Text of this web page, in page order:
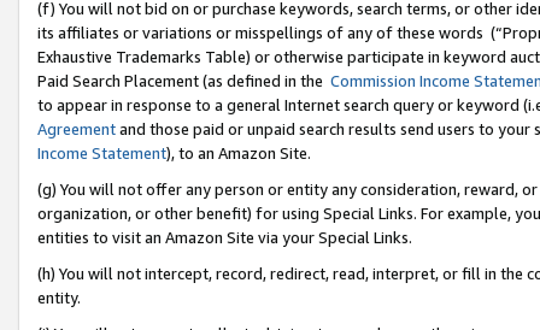
(f) You will not bid on or purchase keywords, search terms, or other
its affiliates or variations or misspellings of any of these words
Exhaustive Trademarks Table) or otherwise participate in keyword
Paid Search Placement (as defined in the Commission Income
to appear in response to a general Internet search query or keyword
Agreementand those paid or unpaid search results send users to
Income Statement), to an Amazon Site.
(g) You will not offer any person or entity any consideration, reward,
organization, or other benefit) for using Special Links. For example,
entities to visit an Amazon Site via your Special Links.
(h) You will not intercept, record, redirect, read, interpret, or fill in
entity.